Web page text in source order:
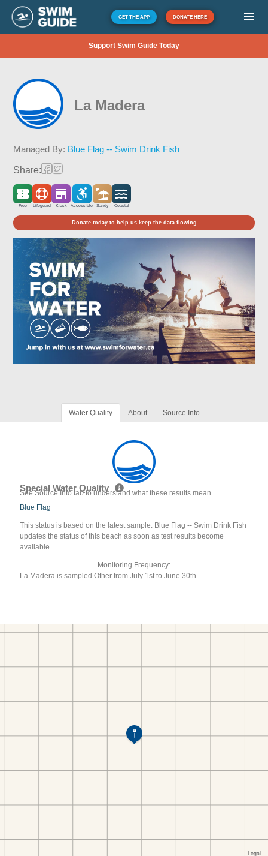
GET THE APP DONATE HERE
Support Swim Guide Today
La Madera
Managed By: Blue Flag -- Swim Drink Fish
Share:
Free Lifeguard Kiosk Accessible Sandy Coastal
Donate today to help us keep the data flowing
Water Quality About Source Info
Special Water Quality
See Source Info tab to understand what these results mean
Blue Flag
This status is based on the latest sample. Blue Flag -- Swim Drink Fish
updates the status of this beach as soon as test results become
available.
Monitoring Frequency:
La Madera is sampled Other from July 1st to June 30th.